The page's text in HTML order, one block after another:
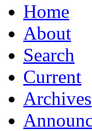
Home
About
Search
Current
Archives